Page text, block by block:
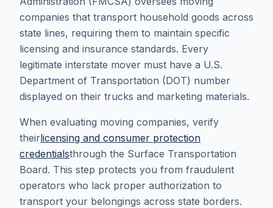
companies that transport household goods across
state lines, requiring them to maintain specific
licensing and insurance standards. Every
legitimate interstate mover must have a U.S.
Department of Transportation (DOT) number
displayed on their trucks and marketing materials.
When evaluating moving companies, verify
theirlicensing and consumer protection
credentialsthrough the Surface Transportation
Board. This step protects you from fraudulent
operators who lack proper authorization to
transport your belongings across state borders.